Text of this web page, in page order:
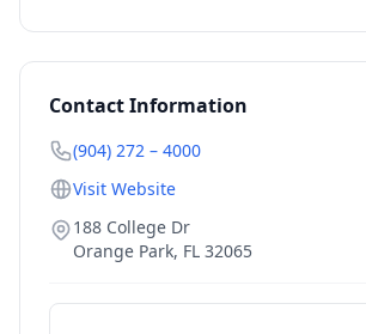
Contact Information
(904) 272 – 4000
Visit Website
188 College Dr
Orange Park, FL 32065